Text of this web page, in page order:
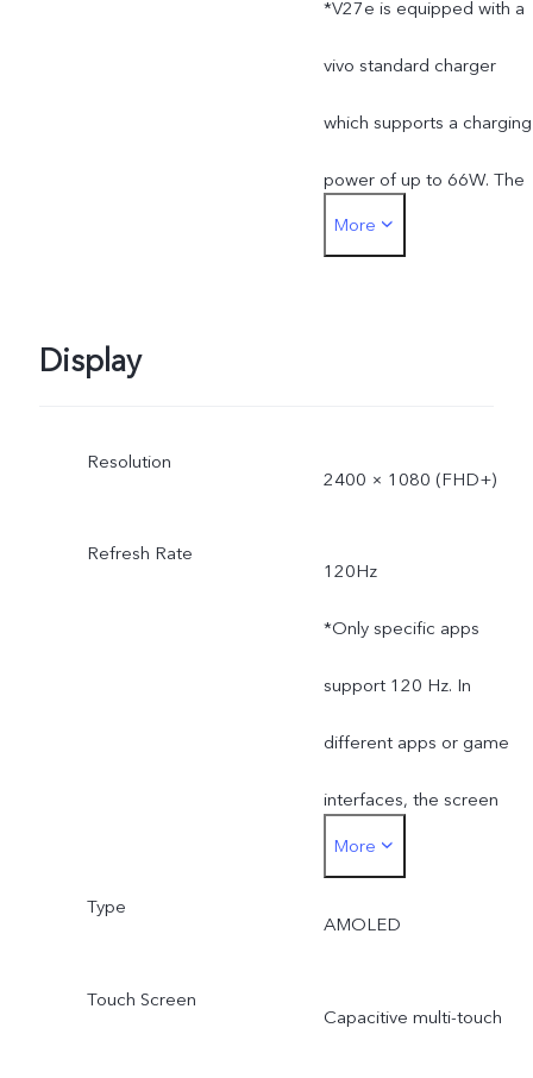
installed apps.
*V27e is equipped with a
vivo standard charger
which supports a charging
power of up to 66W. The
actual charging power is
supplier change or
different production
batches. The charging
power of 66W and the
charging performance will
(Only applicable to
More
Display
Resolution
2400 × 1080 (FHD+)
Refresh Rate
120Hz
*Only specific apps
support 120 Hz. In
different apps or game
interfaces, the screen
refresh rate and touch
sampling rate may
More
Type
AMOLED
Touch Screen
Capacitive multi-touch